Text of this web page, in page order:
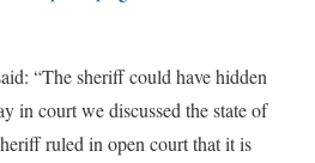
“The sheriff could have hidden
in court we discussed the state of
ruled in open court that it is